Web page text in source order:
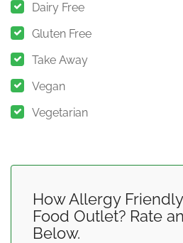
Dairy Free
Gluten Free
Take Away
Vegan
Vegetarian
How Allergy
Food Outlet? Rate
Below.